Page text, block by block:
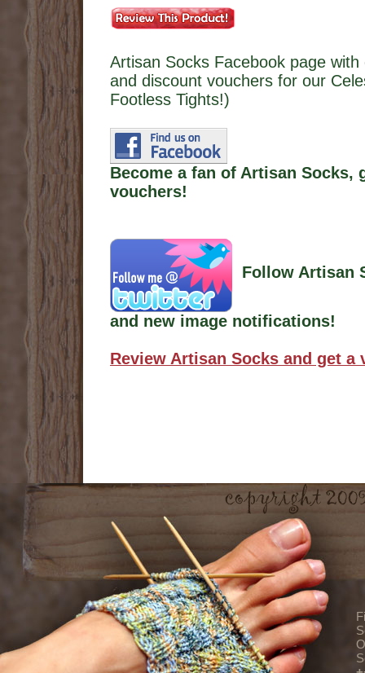
Artisan Socks Facebook page
and discount vouchers for our
Footless Tights!)
Become a fan of Artisan
vouchers!
Follow Artisan
and new image notifications!
Review Artisan Socks and get a